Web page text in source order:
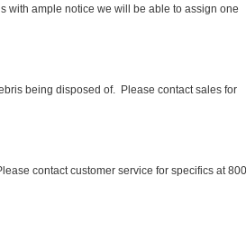
with ample notice we will be able to assign one
being disposed of. Please contact sales for
contact customer service for specifics at